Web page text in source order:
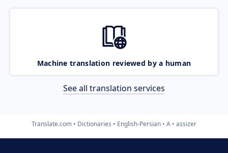
Machine translation reviewed by a human
See all translation services
Translate.com Dictionaries English-Persian A assizer